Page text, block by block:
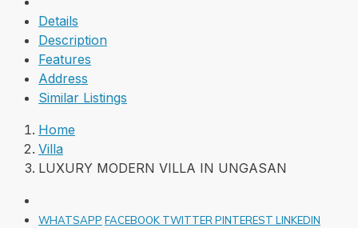
Details
Description
Features
Address
Similar Listings
Home
Villa
LUXURY MODERN VILLA IN UNGASAN
WHATSAPP FACEBOOK TWITTERPINTEREST LINKEDIN